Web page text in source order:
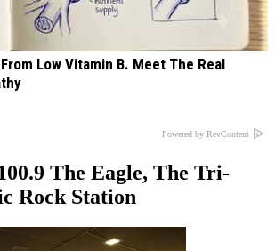
Low Vitamin B. Meet The Real
Powered by RevContent
The Eagle, The Tri-
Rock Station